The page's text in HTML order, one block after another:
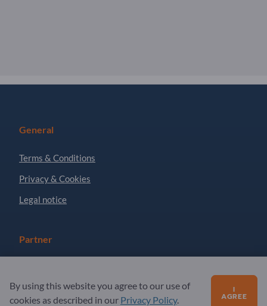
General
Terms & Conditions
Privacy & Cookies
Legal notice
Partner
Newsletter
By using this website you agree to our use of
cookies as described in our Privacy Policy.
I
AGREE